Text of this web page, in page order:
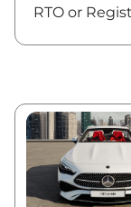
RTO or
Accessories
Mercedes
price of CLE
and
CLE
deals and
updates on